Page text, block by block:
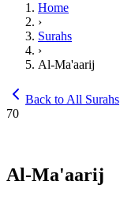
Home
›
Surahs
›
Al-Ma'aarij
Back to All Surahs
70
Al-Ma'aarij